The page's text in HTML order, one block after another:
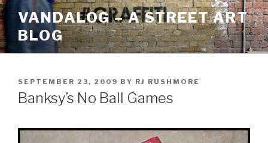
Skip
to
content
VANDALOG – A STREET ART
BLOG
POSTED
ON
SEPTEMBER 23, 2009 BY RJ RUSHMORE
Banksy’s No Ball Games